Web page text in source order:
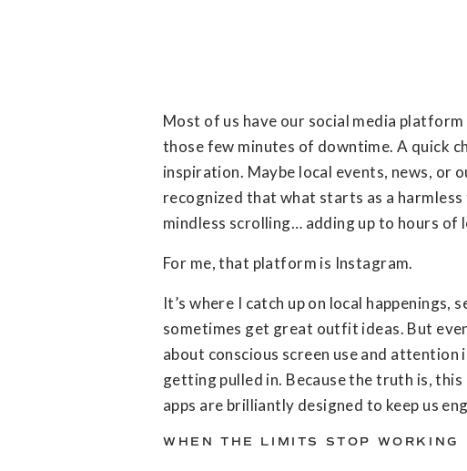
Most of us have our social media
those few minutes of downtime. A quick
inspiration. Maybe local events, news, or
recognized that what starts as a
mindless scrolling… adding up to hours of
For me, that platform is Instagram.
It’s where I catch up on local happenings,
sometimes get great outfit ideas. But
about conscious screen use and
getting pulled in. Because the truth is,
apps are brilliantly designed to keep us
WHEN THE LIMITS STOP WORKING